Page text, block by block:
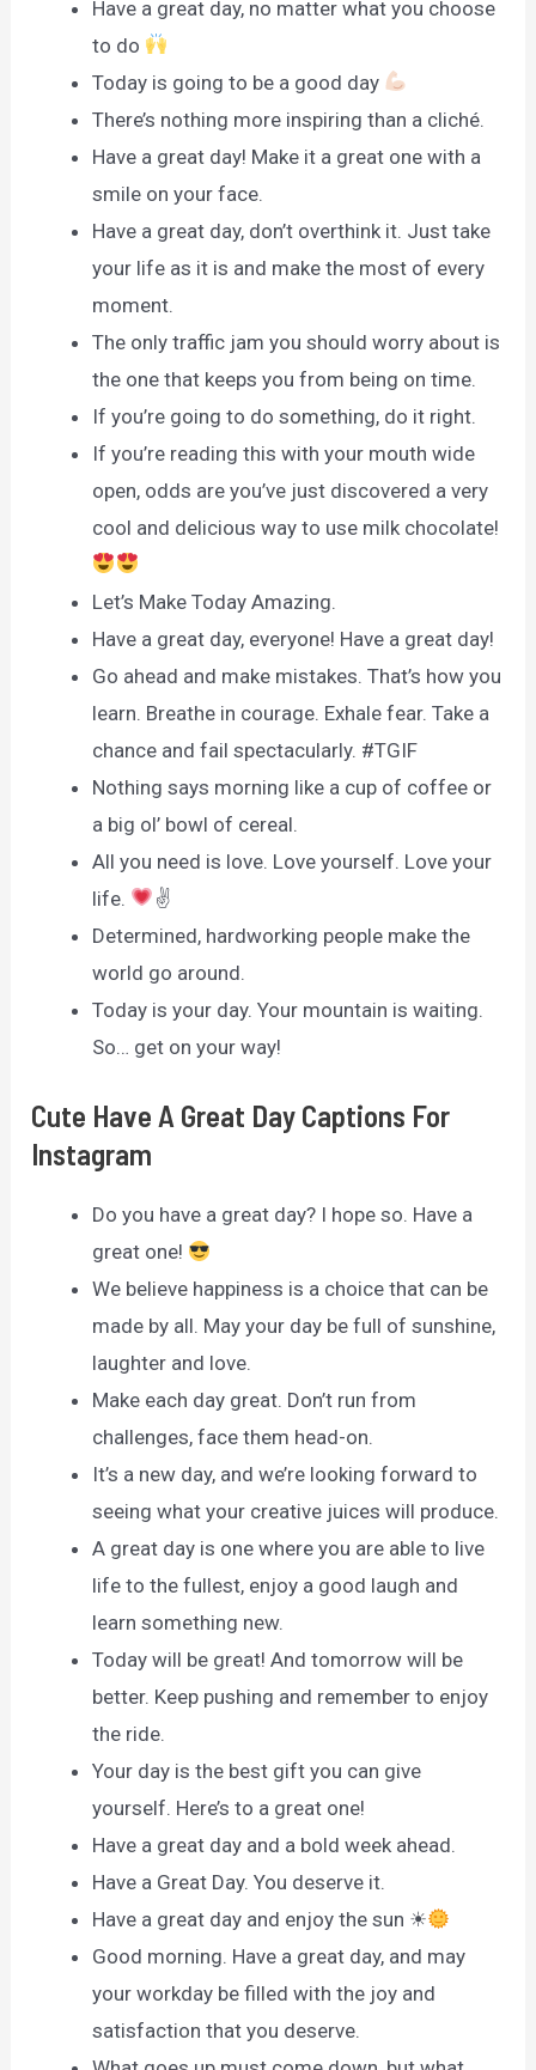
Have a great day, no matter what you choose
to do
Today is going to be a good day
There’s nothing more inspiring than a cliché.
Have a great day! Make it a great one with a
smile on your face.
Have a great day, don’t overthink it. Just take
your life as it is and make the most of every
moment.
The only traffic jam you should worry about is
the one that keeps you from being on time.
If you’re going to do something, do it right.
If you’re reading this with your mouth wide
open, odds are you’ve just discovered a very
cool and delicious way to use milk chocolate!
Let’s Make Today Amazing.
Have a great day, everyone! Have a great day!
Go ahead and make mistakes. That’s how you
learn. Breathe in courage. Exhale fear. Take a
chance and fail spectacularly. #TGIF
Nothing says morning like a cup of coffee or
a big ol’ bowl of cereal.
All you need is love. Love yourself. Love your
life.
✌
Determined, hardworking people make the
world go around.
Today is your day. Your mountain is waiting.
So… get on your way!
Cute Have A Great Day Captions For
Instagram
Do you have a great day? I hope so. Have a
great one!
We believe happiness is a choice that can be
made by all. May your day be full of sunshine,
laughter and love.
Make each day great. Don’t run from
challenges, face them head-on.
It’s a new day, and we’re looking forward to
seeing what your creative juices will produce.
A great day is one where you are able to live
life to the fullest, enjoy a good laugh and
learn something new.
Today will be great! And tomorrow will be
better. Keep pushing and remember to enjoy
the ride.
Your day is the best gift you can give
yourself. Here’s to a great one!
Have a great day and a bold week ahead.
Have a Great Day. You deserve it.
Have a great day and enjoy the sun ☀
Good morning. Have a great day, and may
your workday be filled with the joy and
satisfaction that you deserve.